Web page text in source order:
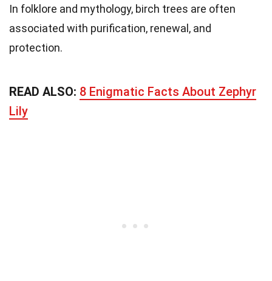
In folklore and mythology, birch trees are often
associated with purification, renewal, and
protection.
READ ALSO: 8 Enigmatic Facts About Zephyr
Lily